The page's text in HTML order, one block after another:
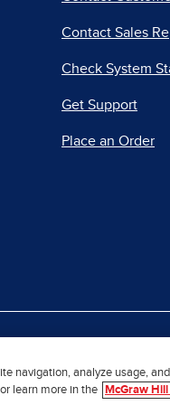
Contact Sales
Check System
Get Support
Place an Order
navigation, analyze usage,
learn more in the
McGraw